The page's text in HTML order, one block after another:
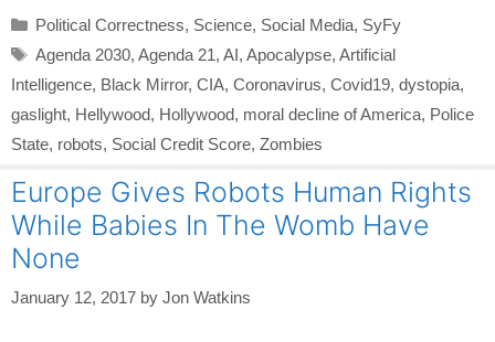
Categories
Political Correctness, Science, Social Media, SyFy
Tags
Agenda 2030, Agenda 21, AI, Apocalypse, Artificial
Intelligence, Black Mirror, CIA, Coronavirus, Covid19, dystopia,
gaslight, Hellywood, Hollywood, moral decline of America, Police
State, robots, Social Credit Score, Zombies
Europe Gives Robots Human Rights
While Babies In The Womb Have
None
January 12, 2017 by Jon Watkins